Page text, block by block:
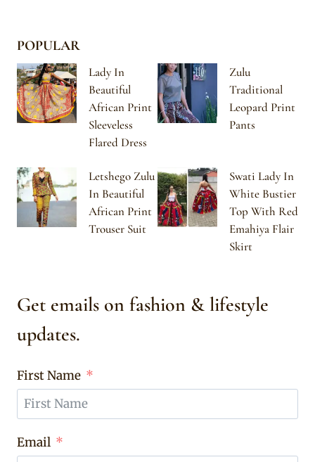
POPULAR
Lady In
Beautiful
African Print
Sleeveless
Flared Dress
Zulu
Traditional
Leopard Print
Pants
Letshego Zulu
In Beautiful
African Print
Trouser Suit
Swati Lady In
White Bustier
Top With Red
Emahiya Flair
Skirt
Get emails on fashion & lifestyle
updates.
First Name
Email